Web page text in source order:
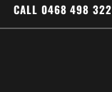
CALL 0468 498 322